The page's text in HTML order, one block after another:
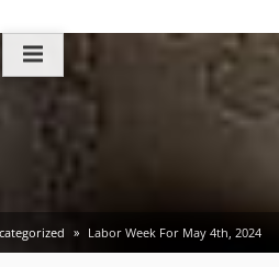
Labor Week For May 4th, 2024